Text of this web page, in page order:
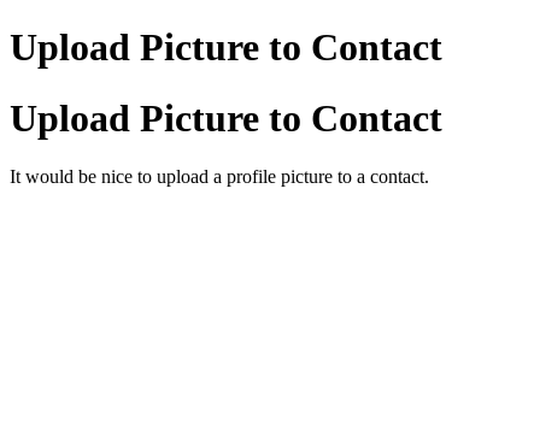
Upload Picture to Contact
Upload Picture to Contact
It would be nice to upload a profile picture to a contact.